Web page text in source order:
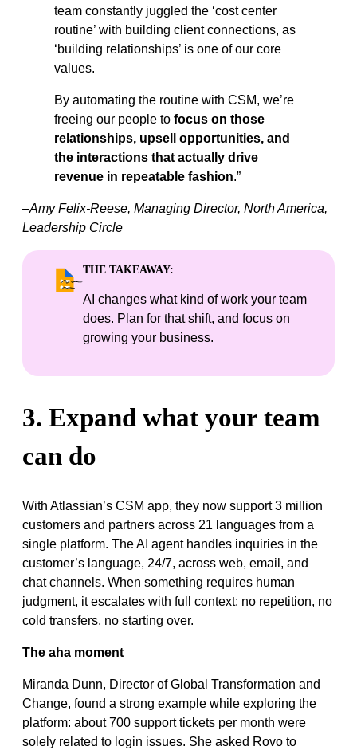
team constantly juggled the ‘cost center
routine’ with building client connections, as
‘building relationships’ is one of our core
values.
By automating the routine with CSM, we’re
freeing our people to focus on those
relationships, upsell opportunities, and
the interactions that actually drive
revenue in repeatable fashion.”
–Amy Felix-Reese, Managing Director, North America,
Leadership Circle
THE TAKEAWAY:
AI changes what kind of work your team
does. Plan for that shift, and focus on
growing your business.
3. Expand what your team
can do
With Atlassian’s CSM app, they now support 3 million
customers and partners across 21 languages from a
single platform. The AI agent handles inquiries in the
customer’s language, 24/7, across web, email, and
chat channels. When something requires human
judgment, it escalates with full context: no repetition, no
cold transfers, no starting over.
The aha moment
Miranda Dunn, Director of Global Transformation and
Change, found a strong example while exploring the
platform: about 700 support tickets per month were
solely related to login issues. She asked Rovo to